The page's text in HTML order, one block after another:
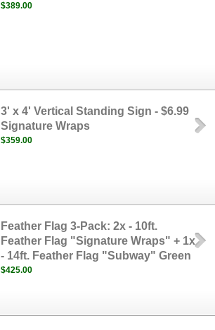
$389.00
3' x 4' Vertical Standing Sign - $6.99
Signature Wraps
$359.00
Feather Flag 3-Pack: 2x - 10ft.
Feather Flag "Signature Wraps" + 1x
- 14ft. Feather Flag "Subway" Green
$425.00